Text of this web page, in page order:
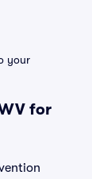
your
for